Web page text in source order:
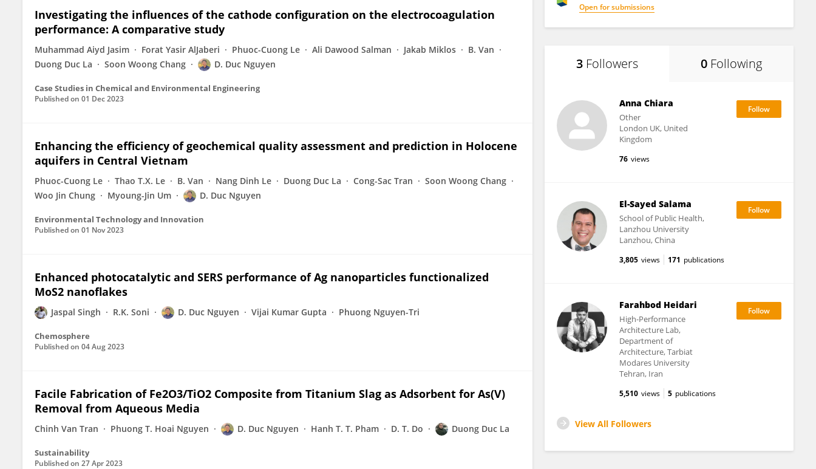
Investigating the influences of the cathode configuration on the electrocoagulation
performance: A comparative study
Muhammad Aiyd Jasim Forat Yasir AlJaberi Phuoc-Cuong Le Ali Dawood Salman Jakab Miklos
B. Van
Duong Duc La
Soon Woong Chang D. Duc Nguyen
Case Studies in Chemical and Environmental Engineering
Published on 01 Dec 2023
Enhancing the efficiency of geochemical quality assessment and prediction in Holocene
aquifers in Central Vietnam
Phuoc-Cuong Le Thao T.X. Le B. Van Nang Dinh Le Duong Duc La Cong-Sac Tran
Soon Woong Chang
Woo Jin Chung
Myoung-Jin Um D. Duc Nguyen
Environmental Technology and Innovation
Published on 01 Nov 2023
Enhanced photocatalytic and SERS performance of Ag nanoparticles functionalized
MoS2 nanoflakes
Jaspal Singh R.K. Soni D. Duc Nguyen Vijai Kumar Gupta Phuong Nguyen-Tri
Chemosphere
Published on 04 Aug 2023
Facile Fabrication of Fe2O3/TiO2 Composite from Titanium Slag as Adsorbent for As(V)
Removal from Aqueous Media
Chinh Van Tran Phuong T. Hoai Nguyen D. Duc Nguyen Hanh T. T. Pham D. T. Do Duong Duc La
Sustainability
Published on 27 Apr 2023
Open for submissions
3 Followers 0 Following
Anna Chiara
Other
London UK, United
Kingdom
76 views
El-Sayed Salama
School of Public Health,
Lanzhou University
Lanzhou, China
3,805 views 171 publications
Farahbod Heidari
High-Performance
Architecture Lab,
Department of
Architecture, Tarbiat
Modares University
Tehran, Iran
5,510 views 5 publications
View All Followers